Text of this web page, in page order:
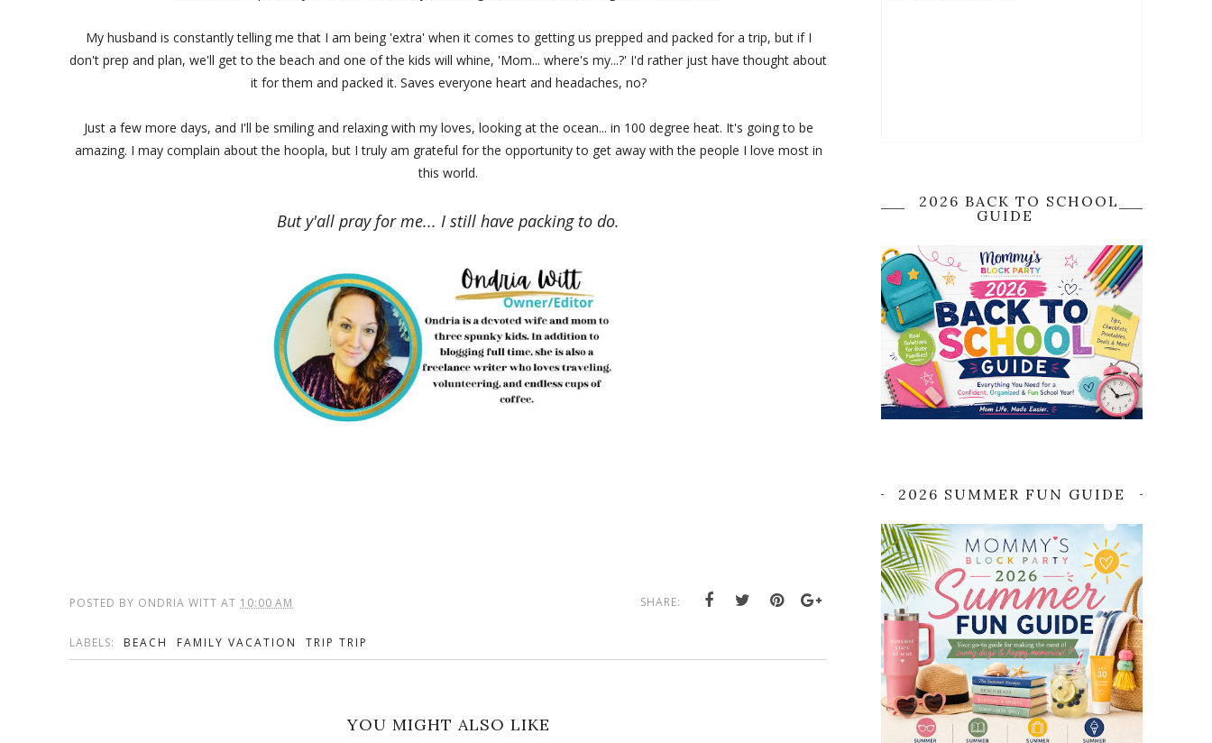
My husband is constantly telling me that I am being 'extra' when it comes to getting us prepped and packed for a trip, but if I
don't prep and plan, we'll get to the beach and one of the kids will whine, 'Mom... where's my...?' I'd rather just have thought about
it for them and packed it. Saves everyone heart and headaches, no?
Just a few more days, and I'll be smiling and relaxing with my loves, looking at the ocean... in 100 degree heat. It's going to be
amazing. I may complain about the hoopla, but I truly am grateful for the opportunity to get away with the people I love most in
this world.
But y'all pray for me... I still have packing to do.
POSTED BY ONDRIA WITT AT 10:00 AM SHARE:
LABELS: BEACH FAMILY VACATION TRIP TRIP
YOU MIGHT ALSO LIKE
2026 BACK TO SCHOOL
GUIDE
2026 SUMMER FUN GUIDE